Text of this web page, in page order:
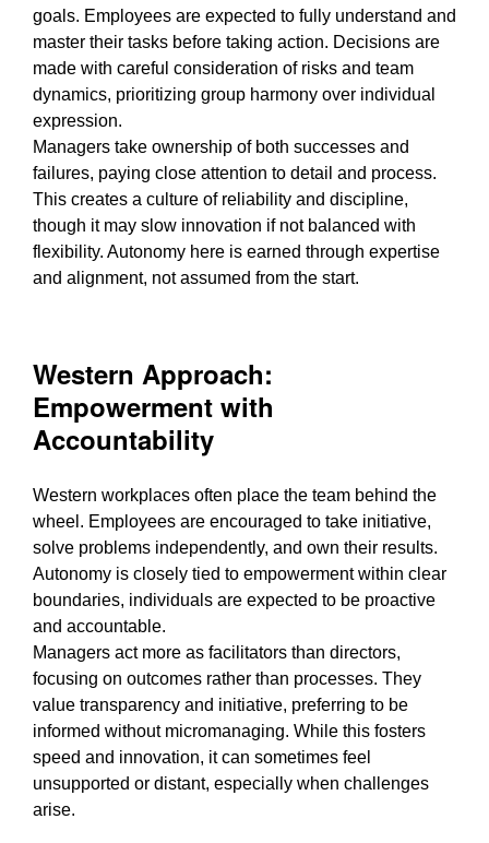
goals. Employees are expected to fully understand and
master their tasks before taking action. Decisions are
made with careful consideration of risks and team
dynamics, prioritizing group harmony over individual
expression.
Managers take ownership of both successes and
failures, paying close attention to detail and process.
This creates a culture of reliability and discipline,
though it may slow innovation if not balanced with
flexibility. Autonomy here is earned through expertise
and alignment, not assumed from the start.
Western Approach:
Empowerment with
Accountability
Western workplaces often place the team behind the
wheel. Employees are encouraged to take initiative,
solve problems independently, and own their results.
Autonomy is closely tied to empowerment within clear
boundaries, individuals are expected to be proactive
and accountable.
Managers act more as facilitators than directors,
focusing on outcomes rather than processes. They
value transparency and initiative, preferring to be
informed without micromanaging. While this fosters
speed and innovation, it can sometimes feel
unsupported or distant, especially when challenges
arise.